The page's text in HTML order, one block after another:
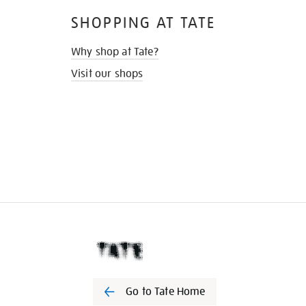
SHOPPING AT TATE
Why shop at Tate?
Visit our shops
Go to Tate Home